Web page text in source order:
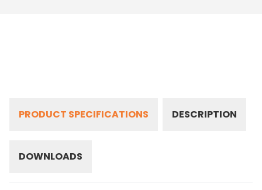
PRODUCT SPECIFICATIONS DESCRIPTION
DOWNLOADS